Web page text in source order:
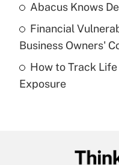
What is a high
purposes of an
Abacus Knows
Financial
Business Owners'
How to Track
Exposure